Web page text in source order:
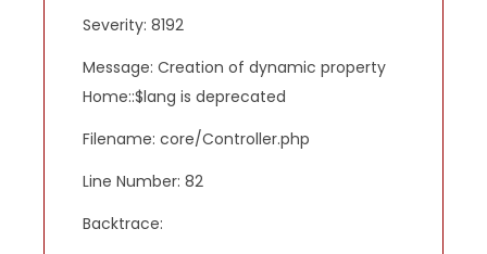
Severity: 8192
Message: Creation of dynamic property
Home::$lang is deprecated
Filename: core/Controller.php
Line Number: 82
Backtrace: